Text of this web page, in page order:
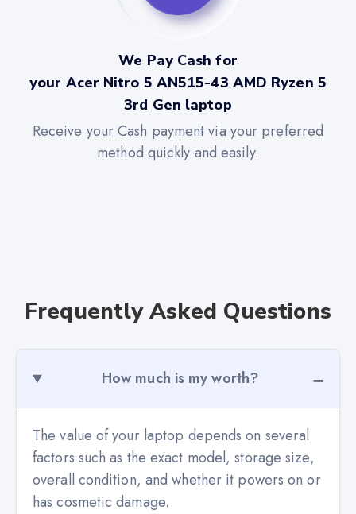
We Pay Cash for
your Acer Nitro 5 AN515-43 AMD Ryzen 5
3rd Gen laptop
Receive your Cash payment via your preferred
method quickly and easily.
Frequently Asked Questions
How much is my worth?
The value of your laptop depends on several
factors such as the exact model, storage size,
overall condition, and whether it powers on or
has cosmetic damage.